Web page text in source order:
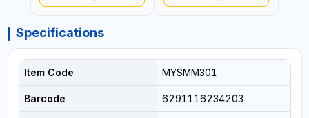
Specifications
Item Code MYSMM301
Barcode 6291116234203